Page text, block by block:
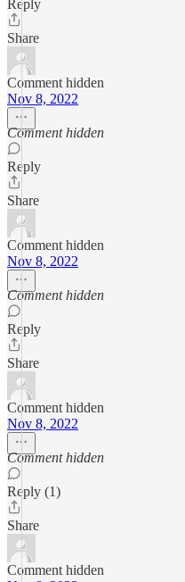
Reply
Share
Comment hidden
Nov 8, 2022
Comment hidden
Reply
Share
Comment hidden
Nov 8, 2022
Comment hidden
Reply
Share
Comment hidden
Nov 8, 2022
Comment hidden
Reply (1)
Share
Comment hidden